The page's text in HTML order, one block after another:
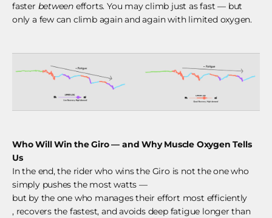
faster between efforts. You may climb just as fast — but
only a few can climb again and again with limited oxygen.
Who Will Win the Giro — and Why Muscle Oxygen Tells
Us
In the end, the rider who wins the Giro is not the one who
simply pushes the most watts —
but by the one who manages their effort most efficiently
, recovers the fastest, and avoids deep fatigue longer than